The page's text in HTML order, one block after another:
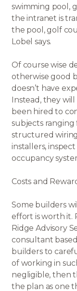
swimming pool,
the intranet is
the pool, golf
Lobel says.
Of course wise
otherwise good
doesn’t have
Instead, they will
been hired to
subjects ranging
structured
installers,
occupancy
Costs and
Some builders
effort is worth it.
Ridge Advisory
consultant based
builders to
of working in
negligible, then
the plan as one